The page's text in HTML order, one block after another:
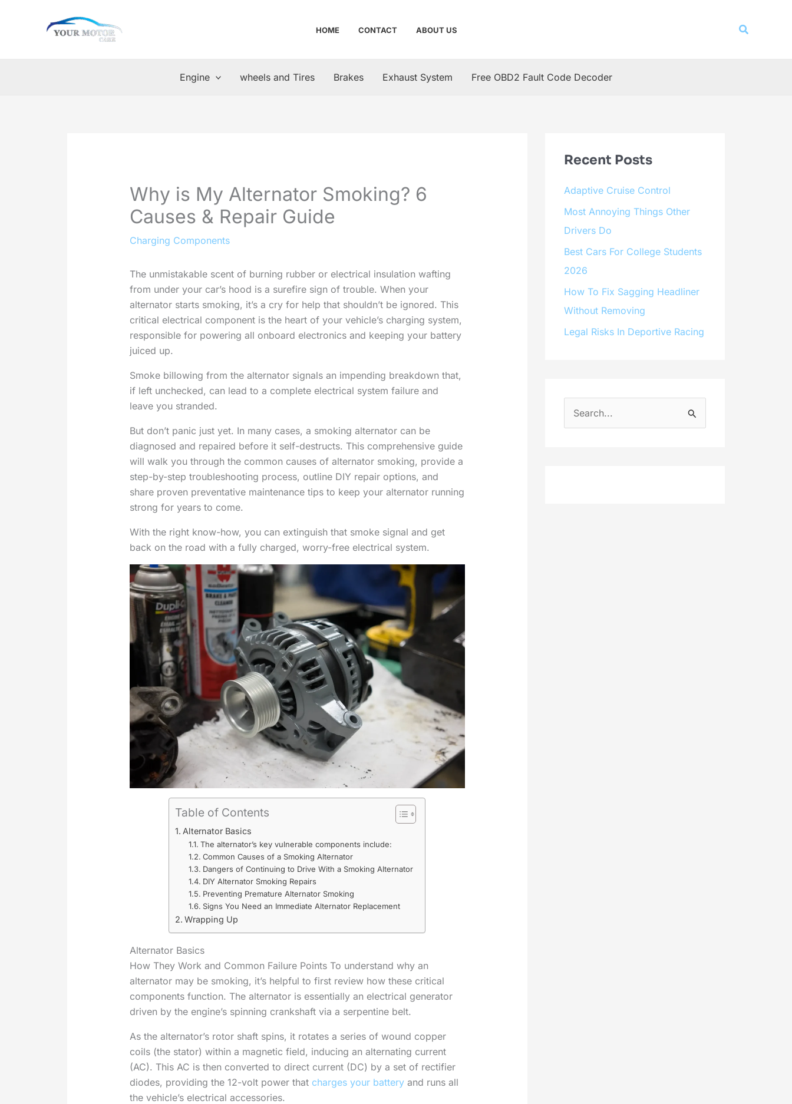
HOME CONTACT ABOUT US Search
Engine wheels and Tires Brakes Exhaust System Free OBD2 Fault Code Decoder
Why is My Alternator Smoking? 6
Causes & Repair Guide
Charging Components
The unmistakable scent of burning rubber or electrical insulation wafting
from under your car’s hood is a surefire sign of trouble. When your
alternator starts smoking, it’s a cry for help that shouldn’t be ignored. This
critical electrical component is the heart of your vehicle’s charging system,
responsible for powering all onboard electronics and keeping your battery
juiced up.
Smoke billowing from the alternator signals an impending breakdown that,
if left unchecked, can lead to a complete electrical system failure and
leave you stranded.
But don’t panic just yet. In many cases, a smoking alternator can be
diagnosed and repaired before it self-destructs. This comprehensive guide
will walk you through the common causes of alternator smoking, provide a
step-by-step troubleshooting process, outline DIY repair options, and
share proven preventative maintenance tips to keep your alternator running
strong for years to come.
With the right know-how, you can extinguish that smoke signal and get
back on the road with a fully charged, worry-free electrical system.
Table of Contents
Alternator Basics
The alternator’s key vulnerable components include:
Common Causes of a Smoking Alternator
Dangers of Continuing to Drive With a Smoking Alternator
DIY Alternator Smoking Repairs
Preventing Premature Alternator Smoking
Signs You Need an Immediate Alternator Replacement
Wrapping Up
Alternator Basics
How They Work and Common Failure Points To understand why an
alternator may be smoking, it’s helpful to first review how these critical
components function. The alternator is essentially an electrical generator
driven by the engine’s spinning crankshaft via a serpentine belt.
As the alternator’s rotor shaft spins, it rotates a series of wound copper
coils (the stator) within a magnetic field, inducing an alternating current
(AC). This AC is then converted to direct current (DC) by a set of rectifier
diodes, providing the 12-volt power that charges your batteryand runs all
the vehicle’s electrical accessories.
Recent Posts
Adaptive Cruise Control
Most Annoying Things Other
Drivers Do
Best Cars For College Students
2026
How To Fix Sagging Headliner
Without Removing
Legal Risks In Deportive Racing